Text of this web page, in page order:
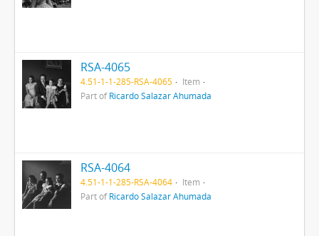
RSA-4065
4.51-1-1-285-RSA-4065
Item
Part ofRicardo Salazar Ahumada
RSA-4064
4.51-1-1-285-RSA-4064
Item
Part ofRicardo Salazar Ahumada